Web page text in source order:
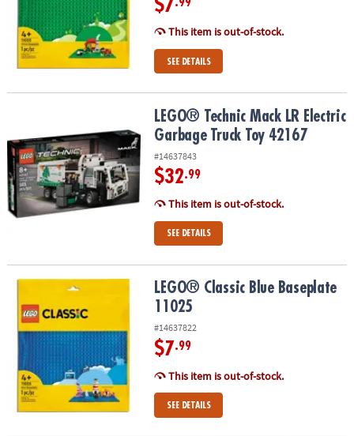
$7
This item is out-of-stock.
SEE DETAILS
LEGO® Technic Mack LR Electric Garbage Truck Toy 42167
LEGO® Technic Mack LR Electric
Garbage Truck Toy 42167
#14637843
$32.99
This item is out-of-stock.
SEE DETAILS
LEGO® Classic Blue Baseplate 11025LEGO® Classic Blue Baseplate
11025
#14637822
$7.99
This item is out-of-stock.
SEE DETAILS